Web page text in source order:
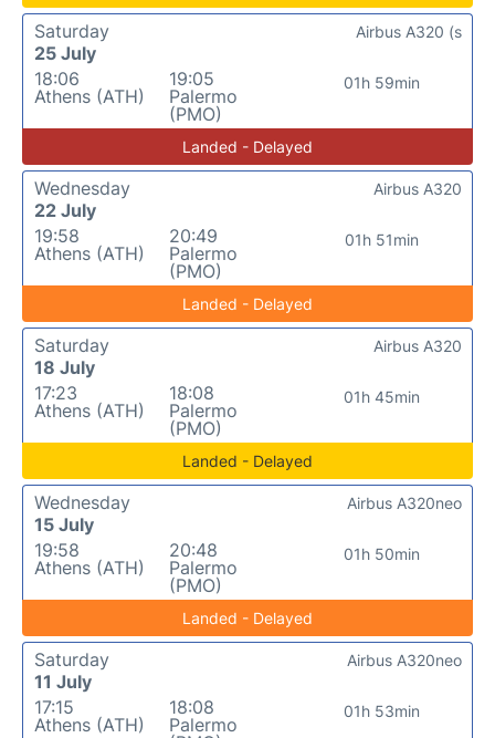
Saturday
25 July
18:06
Athens (ATH)
19:05
Palermo
(PMO)
01h 59min
Airbus A320 (s
Landed - Delayed
Wednesday
22 July
19:58
Athens (ATH)
20:49
Palermo
(PMO)
01h 51min
Airbus A320
Landed - Delayed
Saturday
18 July
17:23
Athens (ATH)
18:08
Palermo
(PMO)
01h 45min
Airbus A320
Landed - Delayed
Wednesday
15 July
19:58
Athens (ATH)
20:48
Palermo
(PMO)
01h 50min
Airbus A320neo
Landed - Delayed
Saturday
11 July
17:15
Athens (ATH)
18:08
Palermo
01h 53min
Airbus A320neo